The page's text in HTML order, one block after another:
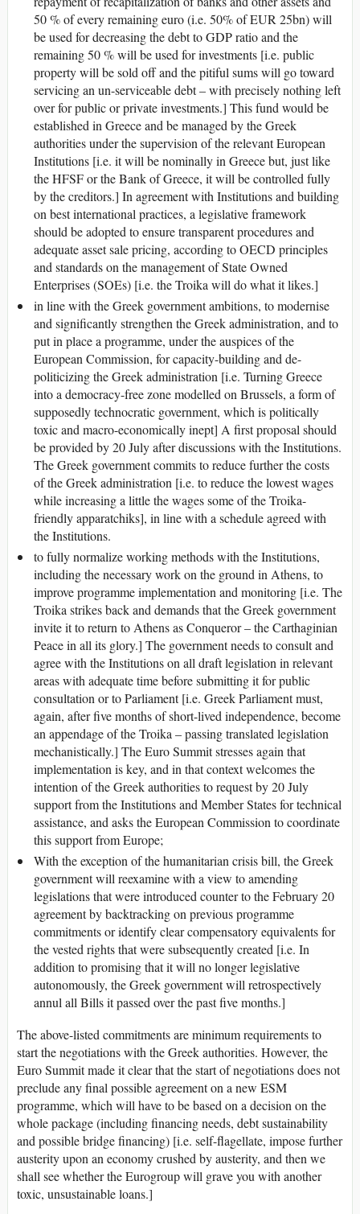
50 % of every remaining euro (i.e. 50% of EUR 25bn) will
be used for decreasing the debt to GDP ratio and the
remaining 50 % will be used for investments [i.e. public
property will be sold off and the pitiful sums will go toward
servicing an un-serviceable debt – with precisely nothing left
over for public or private investments.] This fund would be
established in Greece and be managed by the Greek
authorities under the supervision of the relevant European
Institutions [i.e. it will be nominally in Greece but, just like
the HFSF or the Bank of Greece, it will be controlled fully
by the creditors.] In agreement with Institutions and building
on best international practices, a legislative framework
should be adopted to ensure transparent procedures and
adequate asset sale pricing, according to OECD principles
and standards on the management of State Owned
Enterprises (SOEs) [i.e. the Troika will do what it likes.]
in line with the Greek government ambitions, to modernise
and significantly strengthen the Greek administration, and to
put in place a programme, under the auspices of the
European Commission, for capacity-building and de-
politicizing the Greek administration [i.e. Turning Greece
into a democracy-free zone modelled on Brussels, a form of
supposedly technocratic government, which is politically
toxic and macro-economically inept] A first proposal should
be provided by 20 July after discussions with the Institutions.
The Greek government commits to reduce further the costs
of the Greek administration [i.e. to reduce the lowest wages
while increasing a little the wages some of the Troika-
friendly apparatchiks], in line with a schedule agreed with
the Institutions.
to fully normalize working methods with the Institutions,
including the necessary work on the ground in Athens, to
improve programme implementation and monitoring [i.e. The
Troika strikes back and demands that the Greek government
invite it to return to Athens as Conqueror – the Carthaginian
Peace in all its glory.] The government needs to consult and
agree with the Institutions on all draft legislation in relevant
areas with adequate time before submitting it for public
consultation or to Parliament [i.e. Greek Parliament must,
again, after five months of short-lived independence, become
an appendage of the Troika – passing translated legislation
mechanistically.] The Euro Summit stresses again that
implementation is key, and in that context welcomes the
intention of the Greek authorities to request by 20 July
support from the Institutions and Member States for technical
assistance, and asks the European Commission to coordinate
this support from Europe;
With the exception of the humanitarian crisis bill, the Greek
government will reexamine with a view to amending
legislations that were introduced counter to the February 20
agreement by backtracking on previous programme
commitments or identify clear compensatory equivalents for
the vested rights that were subsequently created [i.e. In
addition to promising that it will no longer legislative
autonomously, the Greek government will retrospectively
annul all Bills it passed over the past five months.]
The above-listed commitments are minimum requirements to
start the negotiations with the Greek authorities. However, the
Euro Summit made it clear that the start of negotiations does not
preclude any final possible agreement on a new ESM
programme, which will have to be based on a decision on the
whole package (including financing needs, debt sustainability
and possible bridge financing) [i.e. self-flagellate, impose further
austerity upon an economy crushed by austerity, and then we
shall see whether the Eurogroup will grave you with another
toxic, unsustainable loans.]